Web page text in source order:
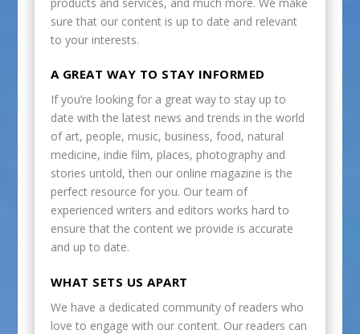
sure that our content is up to date and relevant
to your interests.
A GREAT WAY TO STAY INFORMED
If you’re looking for a great way to stay up to
date with the latest news and trends in the world
of art, people, music, business, food, natural
medicine, indie film, places, photography and
stories untold, then our online magazine is the
perfect resource for you. Our team of
experienced writers and editors works hard to
ensure that the content we provide is accurate
and up to date.
WHAT SETS US APART
We have a dedicated community of readers who
love to engage with our content. Our readers can